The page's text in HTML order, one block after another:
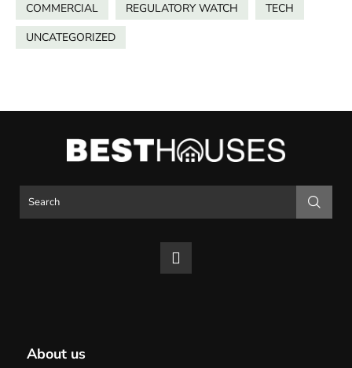
COMMERCIAL
REGULATORY WATCH
TECH
UNCATEGORIZED
About us